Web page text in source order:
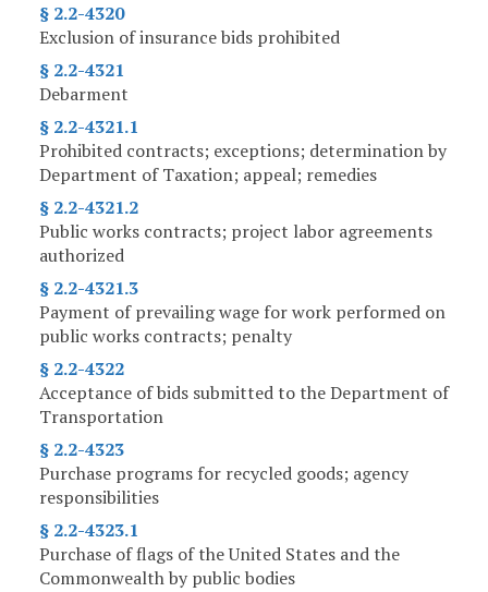
§ 2.2-4320
Exclusion of insurance bids prohibited
§ 2.2-4321
Debarment
§ 2.2-4321.1
Prohibited contracts; exceptions; determination by
Department of Taxation; appeal; remedies
§ 2.2-4321.2
Public works contracts; project labor agreements
authorized
§ 2.2-4321.3
Payment of prevailing wage for work performed on
public works contracts; penalty
§ 2.2-4322
Acceptance of bids submitted to the Department of
Transportation
§ 2.2-4323
Purchase programs for recycled goods; agency
responsibilities
§ 2.2-4323.1
Purchase of flags of the United States and the
Commonwealth by public bodies